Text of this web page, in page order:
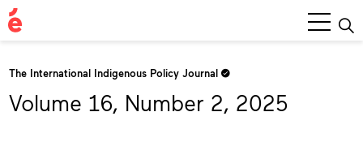
Main
Menu
The International Indigenous Policy Journal
Volume 16, Number 2, 2025